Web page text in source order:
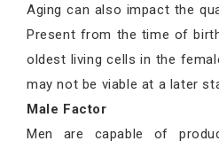
Aging can also impact the
Present from the time of
oldest living cells in the
may not be viable at a later
Male Factor
Men are capable of